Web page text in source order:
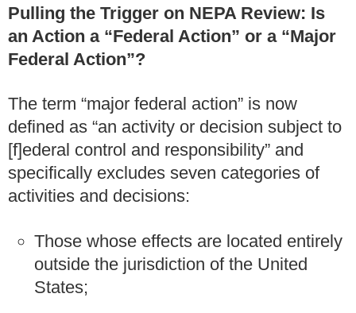
Pulling the Trigger on NEPA Review: Is
an Action a “Federal Action” or a “Major
Federal Action”?
The term “major federal action” is now
defined as “an activity or decision subject to
[f]ederal control and responsibility” and
specifically excludes seven categories of
activities and decisions:
Those whose effects are located entirely
outside the jurisdiction of the United
States;